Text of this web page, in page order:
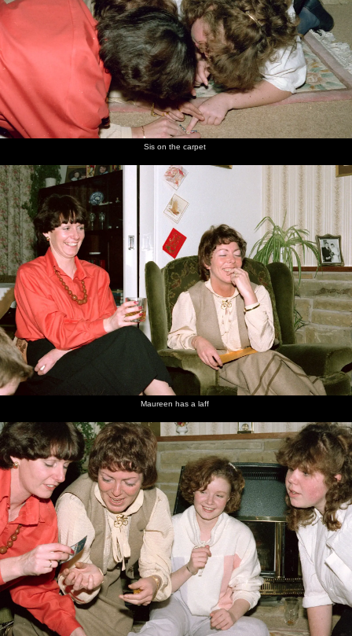
Sis on the carpet
Maureen has a laff